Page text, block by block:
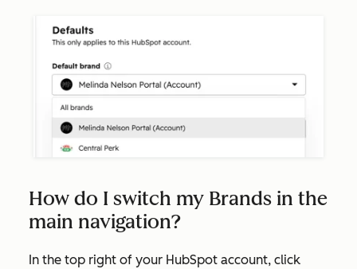
How do I switch my Brands in the
main navigation?
In the top right of your HubSpot account, click